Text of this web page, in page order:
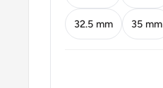
32.5 mm 35 mm